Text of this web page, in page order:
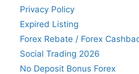
Privacy Policy
Expired Listing
Forex Rebate / Forex
Social Trading 2026
No Deposit Bonus Forex